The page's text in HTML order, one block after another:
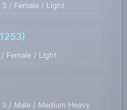
3 / Female / Light
Female / Light
3 / Male / Medium Heavy